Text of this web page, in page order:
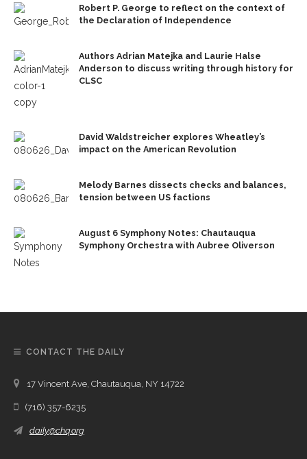
Robert P. George to reflect on the context of
the Declaration of Independence
Authors Adrian Matejka and Laurie Halse
Anderson to discuss writing through history for
CLSC
David Waldstreicher explores Wheatley’s
impact on the American Revolution
Melody Barnes dissects checks and balances,
tension between US factions
August 6 Symphony Notes: Chautauqua
Symphony Orchestra with Aubree Oliverson
CONTACT THE DAILY
17 Vincent Ave, Chautauqua, NY 14722
(716) 357-6235
daily@chq.org